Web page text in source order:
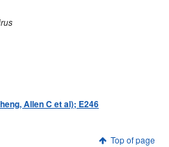
Allen C et al); E246
Top of page